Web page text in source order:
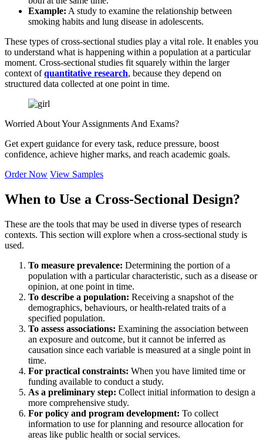
Example: A study to examine the relationship between
smoking habits and lung disease in adolescents.
These types of cross-sectional studies play a vital role. It enables you
to understand what is happening within a population at a particular
moment. Cross-sectional studies fit squarely within the larger
context ofquantitative research, because they depend on
structured data collected at one point in time.
Worried About YourAssignments And Exams?
Get expert guidance for every task, reduce pressure, boost
confidence, achieve higher marks, and reach academic goals.
Order Now View Samples
When to Use a Cross-Sectional Design?
These are the tools that may be used in diverse types of research
contexts. This section will explore when a cross-sectional study is
used.
To measure prevalence: Determining the portion of a
population with a particular characteristic, such as a disease or
opinion, at one point in time.
To describe a population: Receiving a snapshot of the
demographics, behaviours, or health-related traits of a
specified population.
To assess associations: Examining the association between
an exposure and outcome, but it cannot be inferred as
causation since each variable is measured at a single point in
time.
For practical constraints: When you have limited time or
funding available to conduct a study.
As a preliminary step: Collect initial information to design a
more comprehensive study.
For policy and program development: To collect
information to use for planning and resource allocation for
areas like public health or social services.